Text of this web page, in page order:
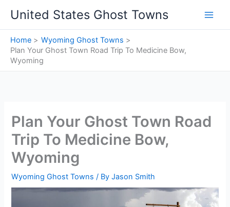
content
United States Ghost Towns
Home
Wyoming Ghost Towns
Plan Your Ghost Town Road Trip To Medicine Bow,
Wyoming
Plan Your Ghost Town Road
Trip To Medicine Bow,
Wyoming
Wyoming Ghost Towns / ByJason Smith